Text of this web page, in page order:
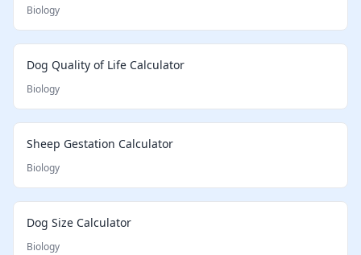
Biology
Dog Quality of Life Calculator
Biology
Sheep Gestation Calculator
Biology
Dog Size Calculator
Biology